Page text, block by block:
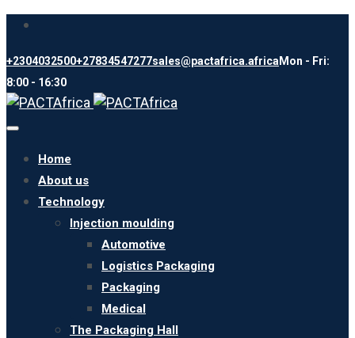
+2304032500+27834547277sales@pactafrica.africa Mon - Fri:
8:00 - 16:30
Toggle
Home
About us
Technology
Injection moulding
Automotive
Logistics Packaging
Packaging
Medical
The Packaging Hall